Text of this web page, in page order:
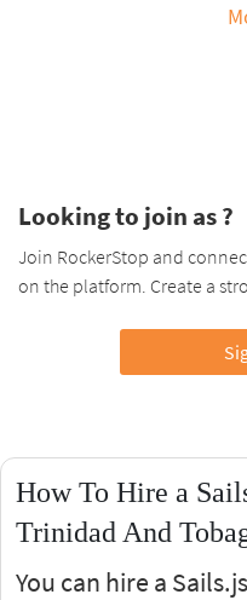
Looking to join as ?
Join RockerStop and
on the platform. Create a
How To Hire a
Trinidad And
You can hire a